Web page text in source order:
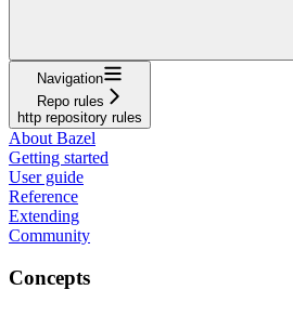
Navigation
Repo rules
http repository rules
About Bazel
Getting started
User guide
Reference
Extending
Community
Concepts